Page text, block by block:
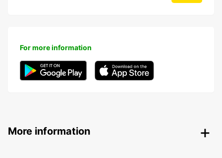
For more information
More information